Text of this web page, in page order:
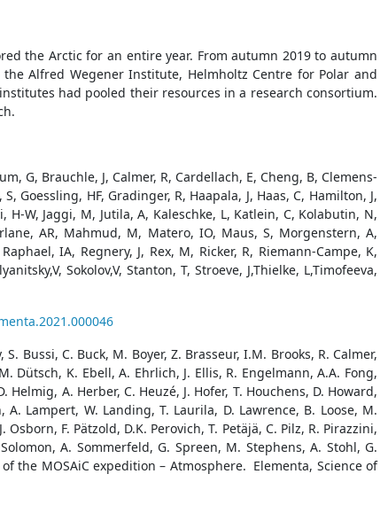
the Arctic for an entire year. From autumn 2019 to autumn
Alfred Wegener Institute, Helmholtz Centre for Polar and
had pooled their resources in a research consortium.
G, Brauchle, J, Calmer, R, Cardellach, E, Cheng, B, Clemens-
Goessling, HF, Gradinger, R, Haapala, J, Haas, C, Hamilton, J,
W, Jaggi, M, Jutila, A, Kaleschke, L, Katlein, C, Kolabutin, N,
AR, Mahmud, M, Matero, IO, Maus, S, Morgenstern, A,
IA, Regnery, J, Rex, M, Ricker, R, Riemann-Campe, K,
Sokolov,V, Stanton, T, Stroeve, J,Thielke, L,Timofeeva,
Bussi, C. Buck, M. Boyer, Z. Brasseur, I.M. Brooks, R. Calmer,
Dütsch, K. Ebell, A. Ehrlich, J. Ellis, R. Engelmann, A.A. Fong,
A. Herber, C. Heuzé, J. Hofer, T. Houchens, D. Howard,
A. Lampert, W. Landing, T. Laurila, D. Lawrence, B. Loose, M.
F. Pätzold, D.K. Perovich, T. Petäjä, C. Pilz, R. Pirazzini,
A. Sommerfeld, G. Spreen, M. Stephens, A. Stohl, G.
of the MOSAiC expedition – Atmosphere. Elementa, Science of